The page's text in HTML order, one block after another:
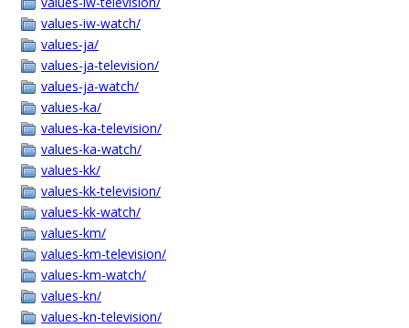
values-iw-watch/
values-ja/
values-ja-television/
values-ja-watch/
values-ka/
values-ka-television/
values-ka-watch/
values-kk/
values-kk-television/
values-kk-watch/
values-km/
values-km-television/
values-km-watch/
values-kn/
values-kn-television/